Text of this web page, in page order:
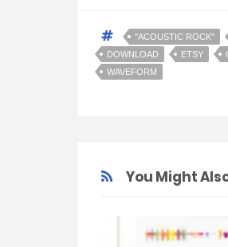
"ACOUSTIC ROCK"
DOWNLOAD
ETSY
WAVEFORM
You Might